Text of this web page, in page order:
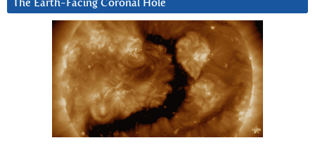
The Earth-Facing Coronal Hole